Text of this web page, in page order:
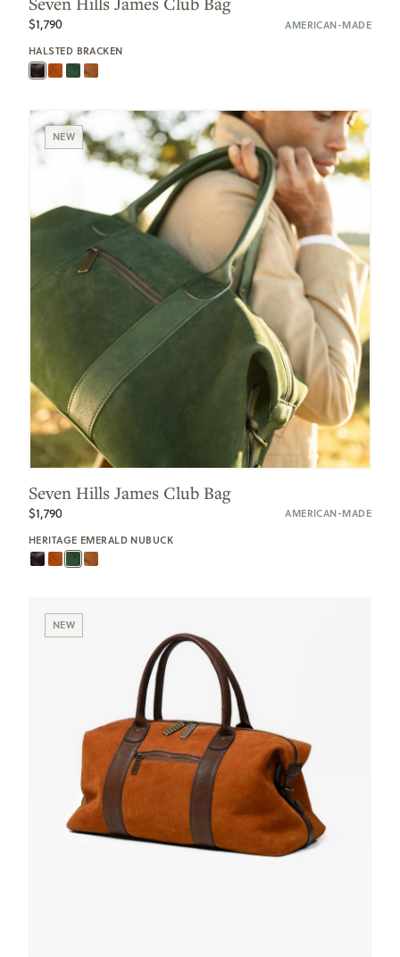
$1,790
AMERICAN-MADE
HALSTED BRACKEN
NEW
Seven Hills James Club Bag
$1,790
AMERICAN-MADE
HERITAGE EMERALD NUBUCK
NEW